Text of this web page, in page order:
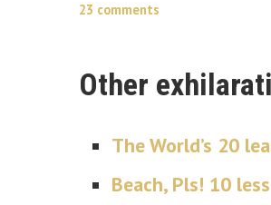
23 comments
Other
The World’s 20
Beach, Pls! 10